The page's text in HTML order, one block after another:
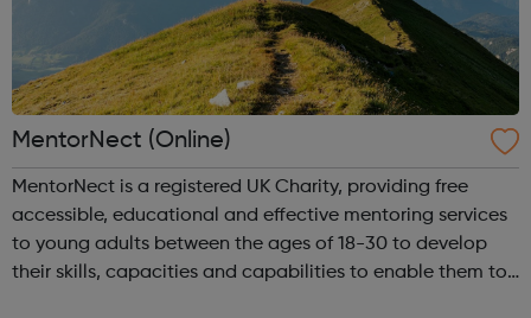
MentorNect (Online)
MentorNect is a registered UK Charity, providing free
accessible, educational and effective mentoring services
to young adults between the ages of 18-30 to develop
their skills, capacities and capabilities to enable them to